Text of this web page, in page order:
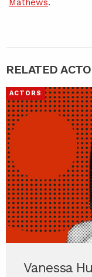
Mathews.
RELATED
ACTORS
Vanessa